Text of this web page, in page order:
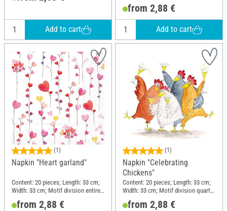
Add to cart
motif; Material: Paper
from 2,88 €
Add to cart
(1)
Napkin "Heart garland"
Content: 20 pieces; Length: 33 cm;
Width: 33 cm; Motif division entire
motif; Material: Paper
from 2,88 €
(1)
Napkin "Celebrating
Chickens"
Content: 20 pieces; Length: 33 cm;
Width: 33 cm; Motif division quarter
motif; Material: Paper
from 2,88 €